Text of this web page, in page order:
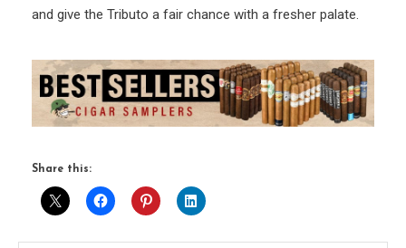
and give the Tributo a fair chance with a fresher palate.
Share this: